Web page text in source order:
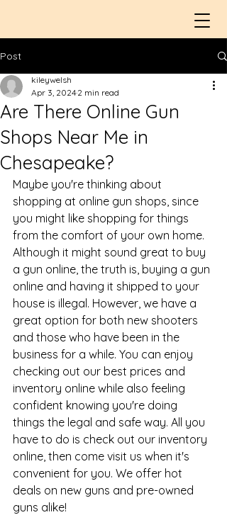
Post
​Are There Online Gun
Shops Near Me in
Chesapeake?
kileywelsh
Apr 3, 2024 2 min read
Maybe you're thinking about
shopping at online gun shops, since
you might like shopping for things
from the comfort of your own home.
Although it might sound great to buy
a gun online, the truth is, buying a gun
online and having it shipped to your
house is illegal. However, we have a
great option for both new shooters
and those who have been in the
business for a while. You can enjoy
checking out our best prices and
inventory online while also feeling
confident knowing you're doing
things the legal and safe way. All you
have to do is check out our inventory
online, then come visit us when it's
convenient for you. We offer hot
deals on new guns and pre-owned
guns alike!